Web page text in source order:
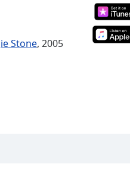
Stone, 2005